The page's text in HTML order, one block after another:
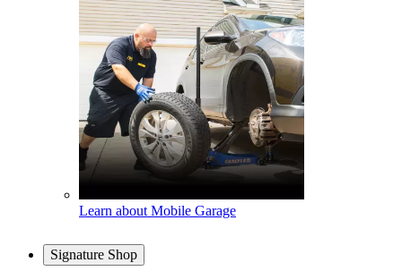
Learn about Mobile Garage
Signature Shop